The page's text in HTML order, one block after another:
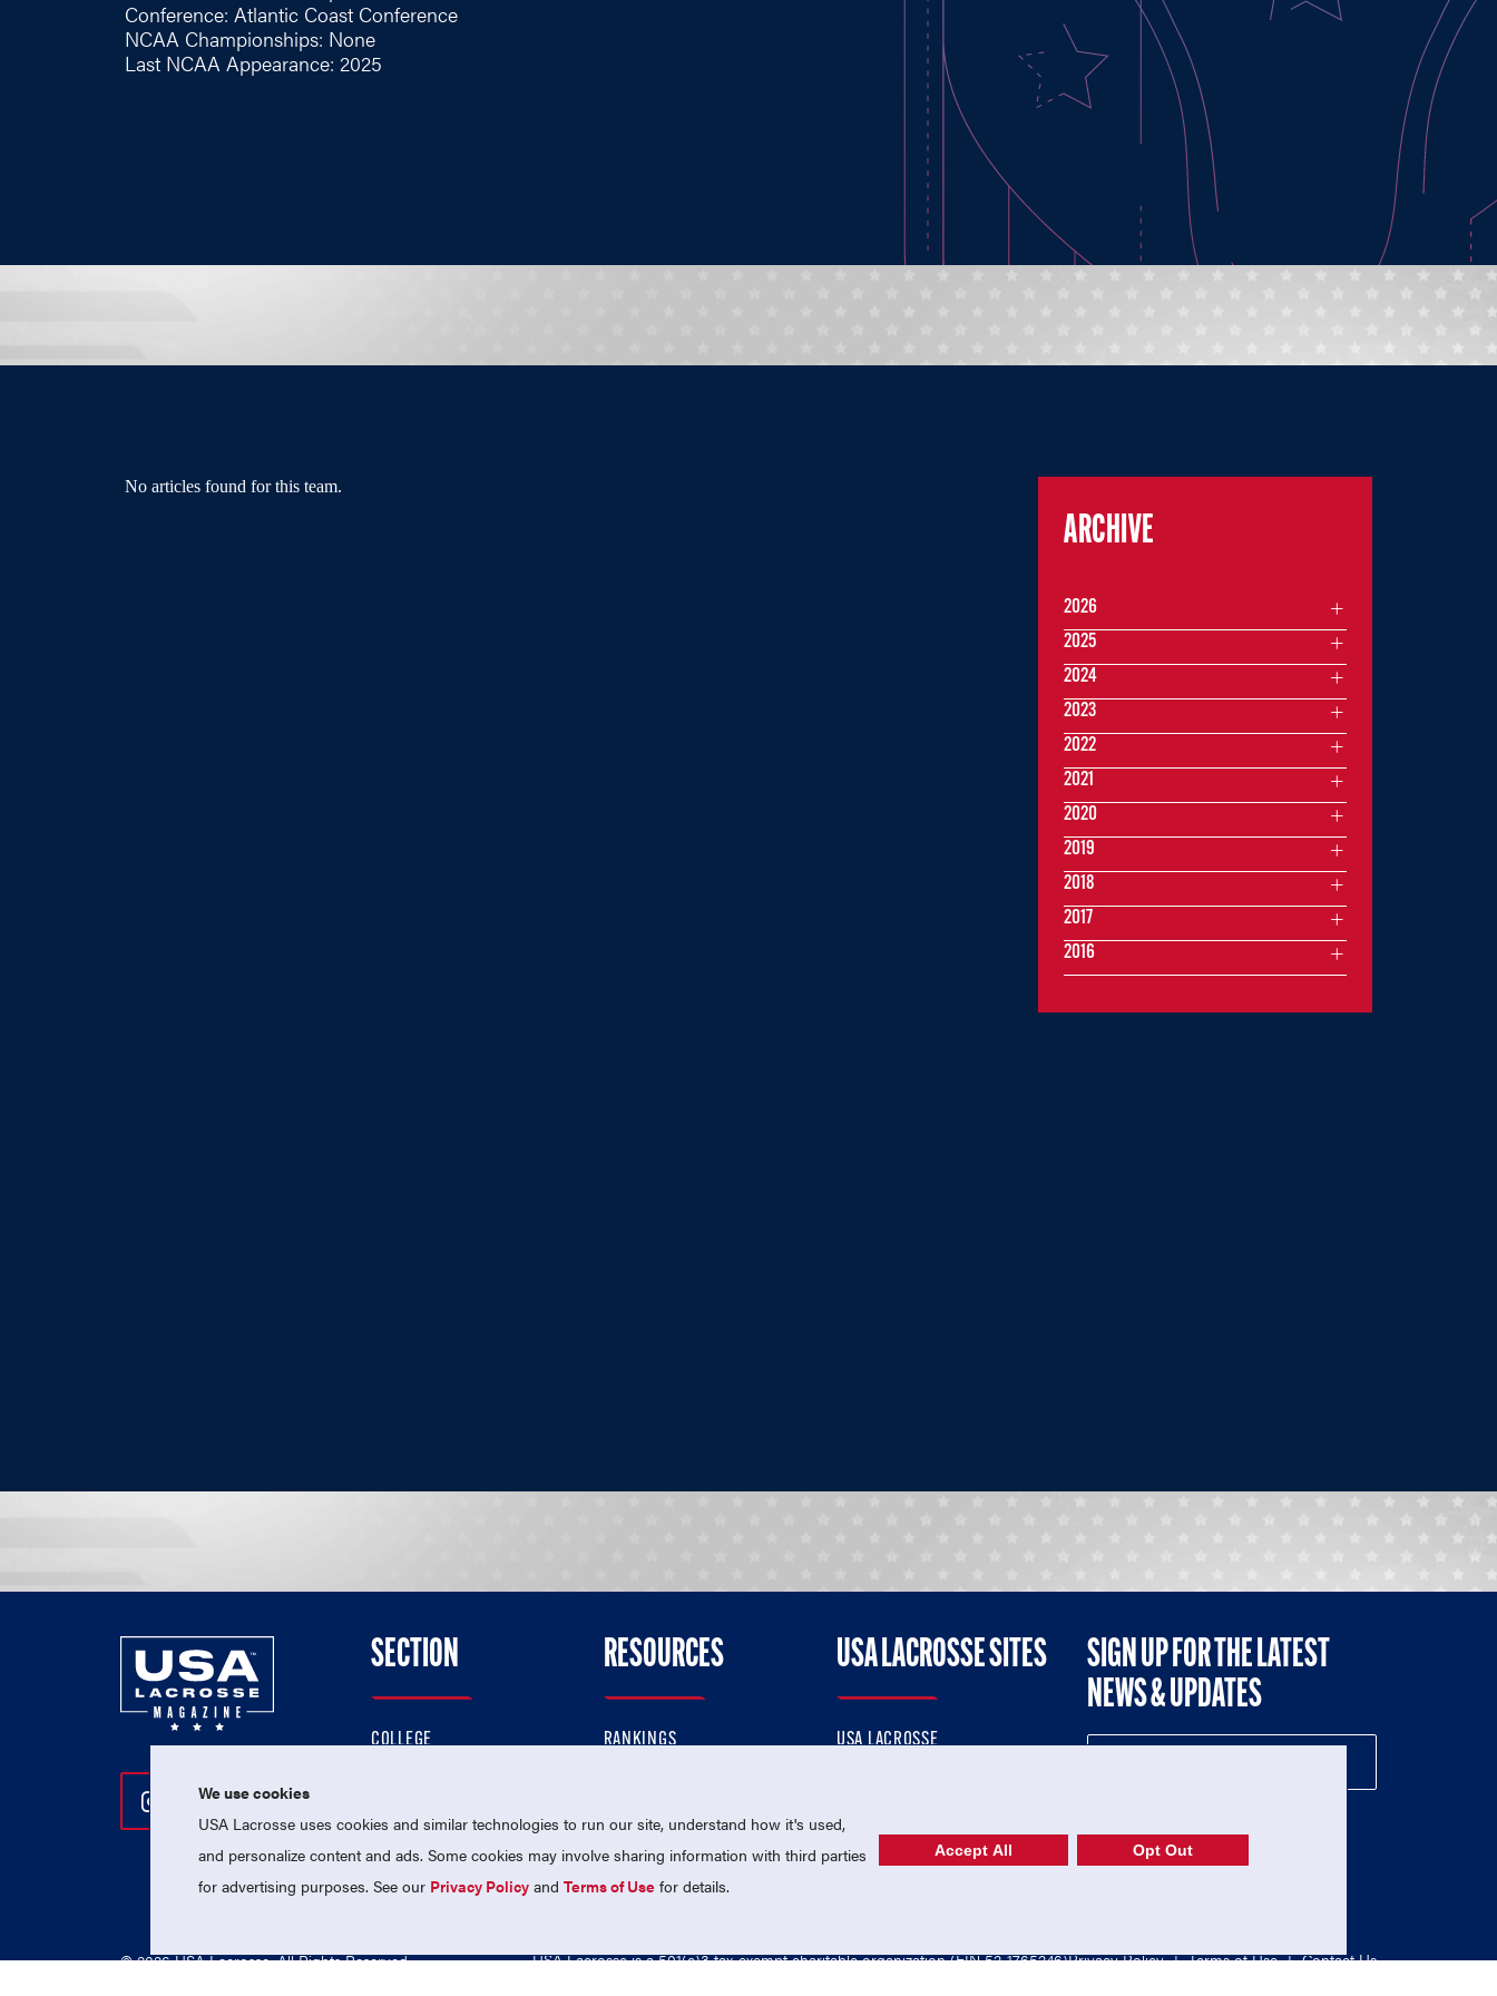
Conference: Atlantic Coast Conference
NCAA Championships: None
Last NCAA Appearance: 2025
No articles found for this team.
ARCHIVE
2026
2025
2024
2023
2022
2021
2020
2019
2018
2017
2016
Follow Us On Instagram
Follow Us On Twitter
Follow Us On Facebook
SECTION
COLLEGE
PROFESSIONAL
NATIONAL TEAMS
RESOURCES
RANKINGS
MEMBERSHIP
USA LACROSSE SITES
USA LACROSSE
USA LACROSSE SHOP
SIGN UP FOR THE LATEST
NEWS & UPDATES
© 2026 USA Lacrosse. All Rights Reserved. USA Lacrosse is a 501(c)3 tax-exempt charitable organization (EIN 52-1765246)Privacy Policy | Terms of Use | Contact Us
We use cookies
USA Lacrosse uses cookies and similar technologies to run our site, understand how it's used,
and personalize content and ads. Some cookies may involve sharing information with third parties
for advertising purposes. See our Privacy Policy andTerms of Use for details.
Accept All Opt Out